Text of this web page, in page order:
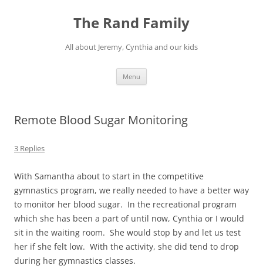
The Rand Family
All about Jeremy, Cynthia and our kids
Menu
Remote Blood Sugar Monitoring
3 Replies
With Samantha about to start in the competitive
gymnastics program, we really needed to have a better way
to monitor her blood sugar. In the recreational program
which she has been a part of until now, Cynthia or I would
sit in the waiting room. She would stop by and let us test
her if she felt low. With the activity, she did tend to drop
during her gymnastics classes.